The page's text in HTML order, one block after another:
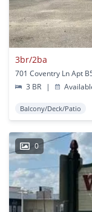
3br/2ba
701 Coventry Ln Apt
3 BR
|
Balcony/Deck/Patio
0